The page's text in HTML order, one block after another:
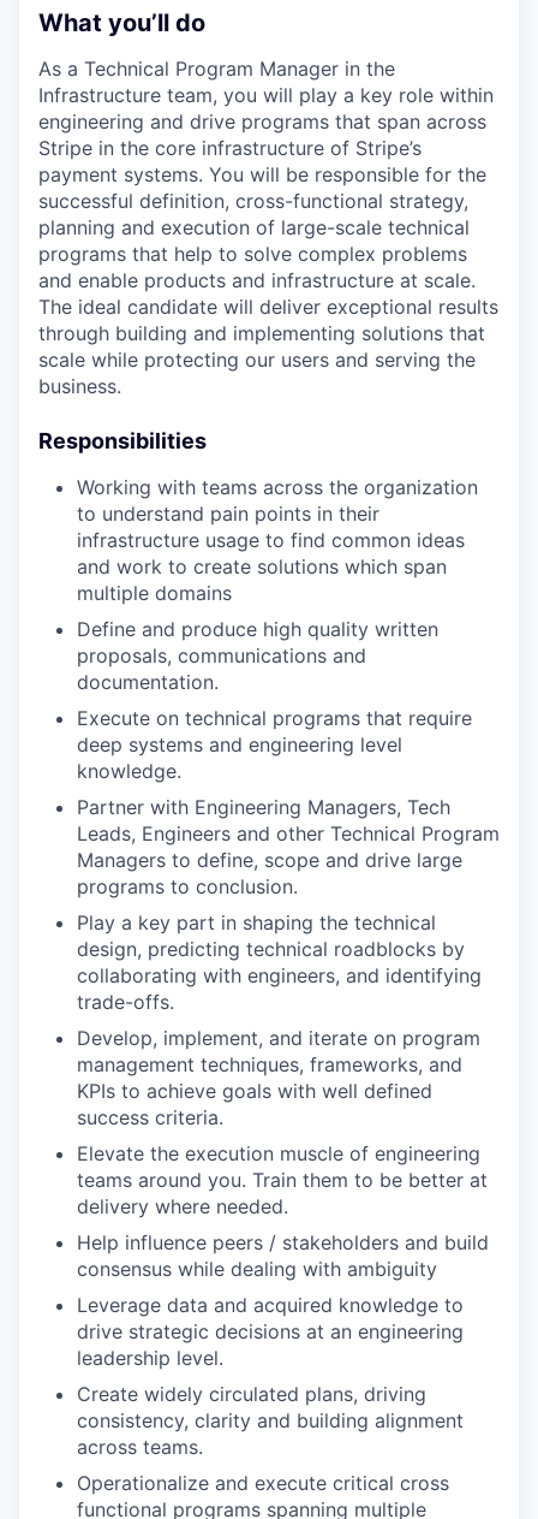
What you’ll do
As a Technical Program Manager in the
Infrastructure team, you will play a key role within
engineering and drive programs that span across
Stripe in the core infrastructure of Stripe’s
payment systems. You will be responsible for the
successful definition, cross-functional strategy,
planning and execution of large-scale technical
programs that help to solve complex problems
and enable products and infrastructure at scale.
The ideal candidate will deliver exceptional results
through building and implementing solutions that
scale while protecting our users and serving the
business.
Responsibilities
Working with teams across the organization
to understand pain points in their
infrastructure usage to find common ideas
and work to create solutions which span
multiple domains
Define and produce high quality written
proposals, communications and
documentation.
Execute on technical programs that require
deep systems and engineering level
knowledge.
Partner with Engineering Managers, Tech
Leads, Engineers and other Technical Program
Managers to define, scope and drive large
programs to conclusion.
Play a key part in shaping the technical
design, predicting technical roadblocks by
collaborating with engineers, and identifying
trade-offs.
Develop, implement, and iterate on program
management techniques, frameworks, and
KPIs to achieve goals with well defined
success criteria.
Elevate the execution muscle of engineering
teams around you. Train them to be better at
delivery where needed.
Help influence peers / stakeholders and build
consensus while dealing with ambiguity
Leverage data and acquired knowledge to
drive strategic decisions at an engineering
leadership level.
Create widely circulated plans, driving
consistency, clarity and building alignment
across teams.
Operationalize and execute critical cross
functional programs spanning multiple